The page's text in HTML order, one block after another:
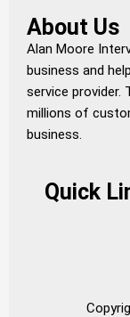
About Us
Alan Moore
business and
service
millions of
business.
Quick